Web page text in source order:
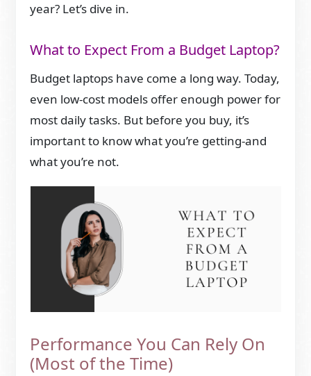
year? Let’s dive in.
What to Expect From a Budget Laptop?
Budget laptops have come a long way. Today,
even low-cost models offer enough power for
most daily tasks. But before you buy, it’s
important to know what you’re getting-and
what you’re not.
Performance You Can Rely On
(Most of the Time)